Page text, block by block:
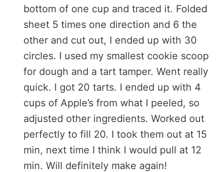
bottom of one cup and traced it. Folded
sheet 5 times one direction and 6 the
other and cut out, I ended up with 30
circles. I used my smallest cookie scoop
for dough and a tart tamper. Went really
quick. I got 20 tarts. I ended up with 4
cups of Apple’s from what I peeled, so
adjusted other ingredients. Worked out
perfectly to fill 20. I took them out at 15
min, next time I think I would pull at 12
min. Will definitely make again!